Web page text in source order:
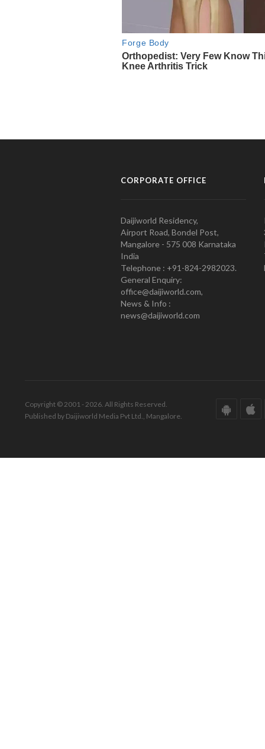
CORPORATE OFFICE
Daijiworld Residency,
Airport Road, Bondel Post,
Mangalore - 575 008 Karnataka
India
Telephone : +91-824-2982023.
General Enquiry:
office@daijiworld.com,
News & Info :
news@daijiworld.com
Copyright © 2001 - 2026. All Rights Reserved.
Published by Daijiworld Media Pvt Ltd., Mangalore.